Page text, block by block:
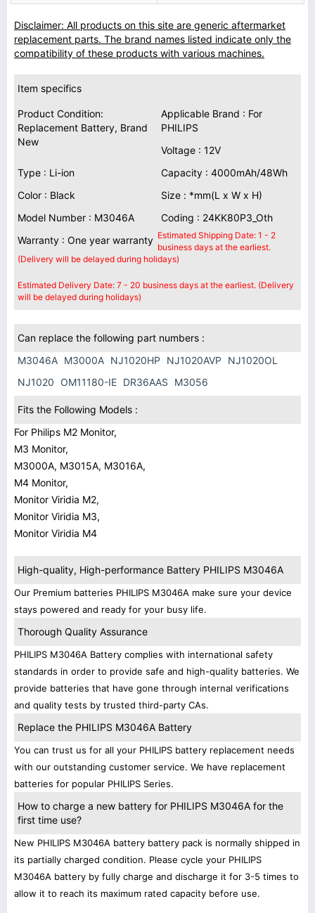
Disclaimer: All products on this site are generic aftermarket
replacement parts. The brand names listed indicate only the
compatibility of these products with various machines.
Item specifics
Product Condition:
Replacement Battery, Brand
New
Applicable Brand : For
PHILIPS
Voltage : 12V
Type : Li-ion
Capacity : 4000mAh/48Wh
Color : Black
Size : *mm(L x W x H)
Model Number : M3046A
Coding : 24KK80P3_Oth
Warranty : One year warranty Estimated Shipping Date: 1 - 2
business days at the earliest.
(Delivery will be delayed during holidays)
Estimated Delivery Date: 7 - 20 business days at the earliest. (Delivery
will be delayed during holidays)
Can replace the following part numbers :
M3046A M3000A NJ1020HP NJ1020AVP
NJ1020OL
NJ1020
OM11180-IE DR36AAS M3056
Fits the Following Models :
For Philips M2 Monitor,
M3 Monitor,
M3000A, M3015A, M3016A,
M4 Monitor,
Monitor Viridia M2,
Monitor Viridia M3,
Monitor Viridia M4
High-quality, High-performance Battery PHILIPS M3046A
Our Premium batteries PHILIPS M3046A make sure your device
stays powered and ready for your busy life.
Thorough Quality Assurance
PHILIPS M3046A Battery complies with international safety
standards in order to provide safe and high-quality batteries. We
provide batteries that have gone through internal verifications
and quality tests by trusted third-party CAs.
Replace the PHILIPS M3046A Battery
You can trust us for all your PHILIPS battery replacement needs
with our outstanding customer service. We have replacement
batteries for popular PHILIPS Series.
How to charge a new battery for PHILIPS M3046A for the
first time use?
New PHILIPS M3046A battery battery pack is normally shipped in
its partially charged condition. Please cycle your PHILIPS
M3046A battery by fully charge and discharge it for 3-5 times to
allow it to reach its maximum rated capacity before use.